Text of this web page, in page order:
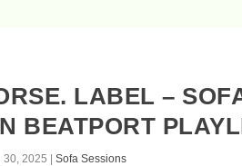
LABEL –
BEATPORT
30, 2025 Sofa Sessions